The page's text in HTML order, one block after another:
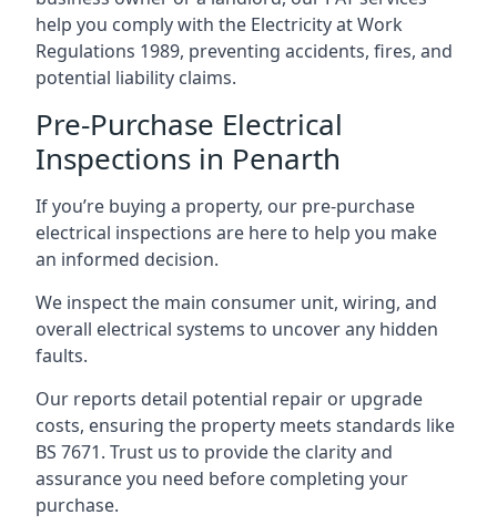
help you comply with the Electricity at Work
Regulations 1989, preventing accidents, fires, and
potential liability claims.
Pre-Purchase Electrical
Inspections in Penarth
If you’re buying a property, our pre-purchase
electrical inspections are here to help you make
an informed decision.
We inspect the main consumer unit, wiring, and
overall electrical systems to uncover any hidden
faults.
Our reports detail potential repair or upgrade
costs, ensuring the property meets standards like
BS 7671. Trust us to provide the clarity and
assurance you need before completing your
purchase.